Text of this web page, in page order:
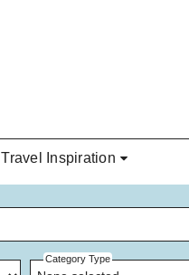
Travel Inspiration
Category Type